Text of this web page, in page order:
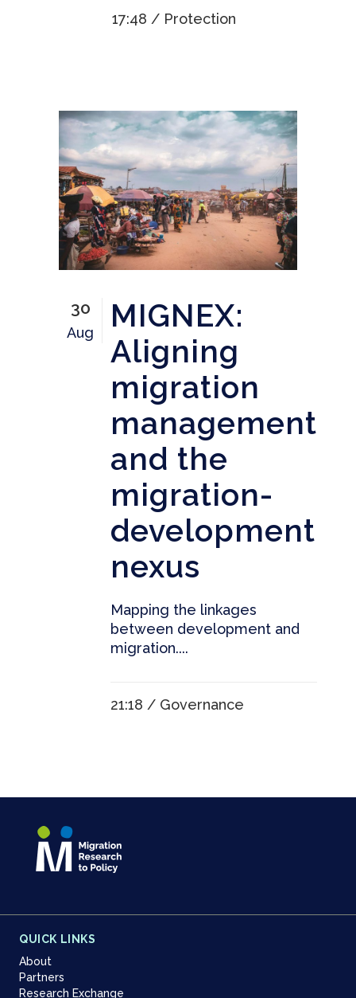
17:48 / Protection
30
Aug
MIGNEX:
Aligning
migration
management
and the
migration-
development
nexus
Mapping the linkages
between development and
migration....
21:18 / Governance
QUICK LINKS
About
Partners
Research Exchange